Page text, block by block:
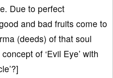
Due to perfect
and bad fruits come to
(deeds) of that soul
of ‘Evil Eye’ with